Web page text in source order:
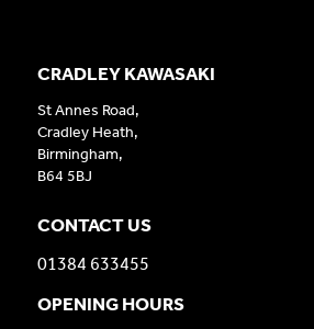
CRADLEY KAWASAKI
St Annes Road,
Cradley Heath,
Birmingham,
B64 5BJ
CONTACT US
01384 633455
OPENING HOURS